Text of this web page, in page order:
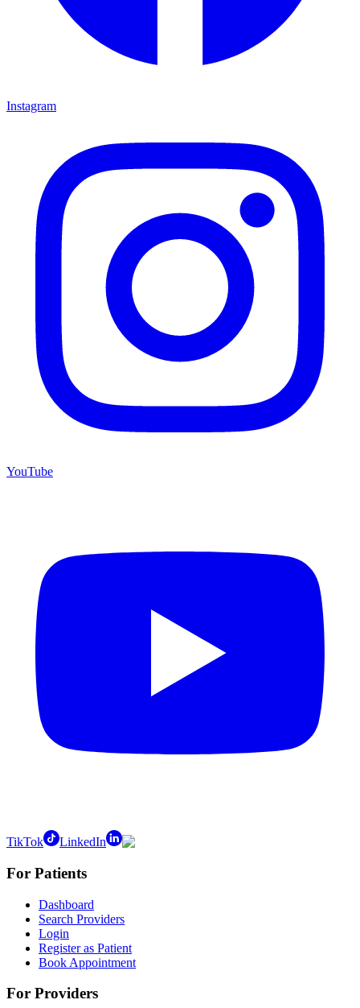
Instagram
YouTube
TikTok LinkedIn
For Patients
Dashboard
Search Providers
Login
Register as Patient
Book Appointment
For Providers